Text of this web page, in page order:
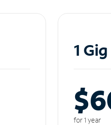
1
for 1 year